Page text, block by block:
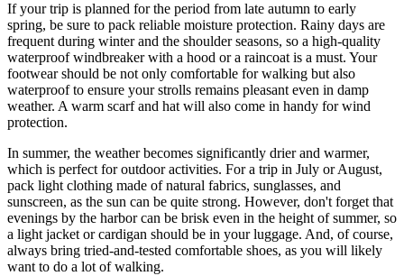
If your trip is planned for the period from late autumn to early
spring, be sure to pack reliable moisture protection. Rainy days are
frequent during winter and the shoulder seasons, so a high-quality
waterproof windbreaker with a hood or a raincoat is a must. Your
footwear should be not only comfortable for walking but also
waterproof to ensure your strolls remains pleasant even in damp
weather. A warm scarf and hat will also come in handy for wind
protection.
In summer, the weather becomes significantly drier and warmer,
which is perfect for outdoor activities. For a trip in July or August,
pack light clothing made of natural fabrics, sunglasses, and
sunscreen, as the sun can be quite strong. However, don't forget that
evenings by the harbor can be brisk even in the height of summer, so
a light jacket or cardigan should be in your luggage. And, of course,
always bring tried-and-tested comfortable shoes, as you will likely
want to do a lot of walking.